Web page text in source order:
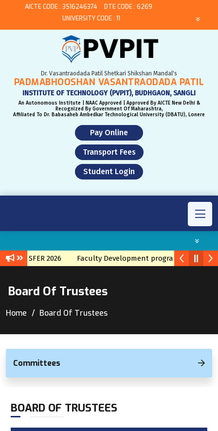
AICTE CODE : 3516246374
DTE CODE : 6269
UNIVERSITY CODE : 11
Dr. Vasantraodada Patil Shetkari Shikshan Mandal's
PADMABHOOSHAN VASANTRAODADA PATIL
INSTITUTE OF TECHNOLOGY (PVPIT), BUDHGAON, SANGLI
An Autonomous Institute | NAAC Approved | Approved By AICTE New Delhi &
Recognized By Government Of Maharashtra,
Affiliated To Dr. Babasaheb Ambedkar Technological University (DBATU), Lonere
Pay Online
Transport Fees
Student Login
TRANSFER 2026 Faculty Development program with TATA
Board Of Trustees
Home Board Of Trustees
Committees
BOARD OF TRUSTEES